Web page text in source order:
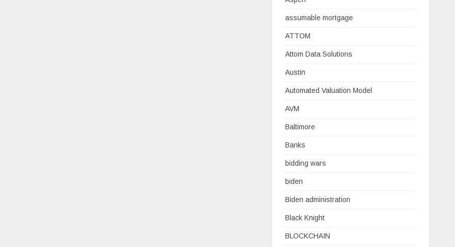
assumable mortgage
ATTOM
Attom Data Solutions
Austin
Automated Valuation Model
AVM
Baltimore
Banks
bidding wars
biden
Biden administration
Black Knight
BLOCKCHAIN